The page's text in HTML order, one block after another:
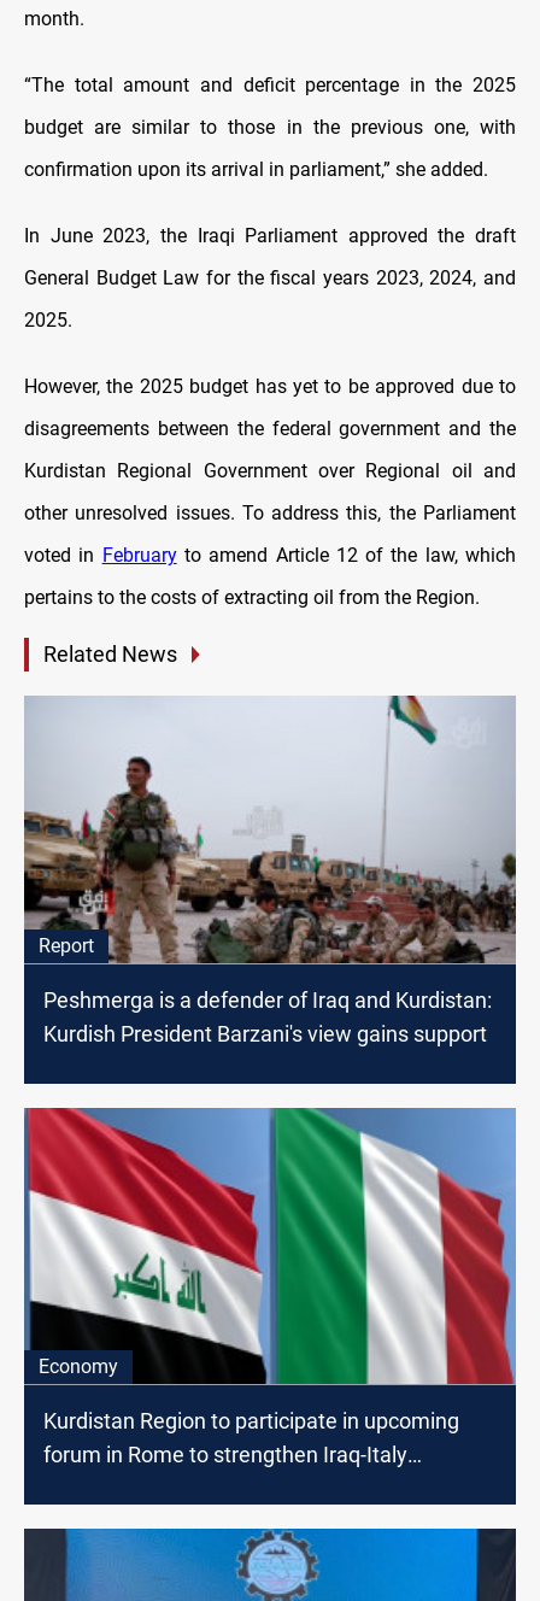
month.
“The total amount and deficit percentage in the 2025
budget are similar to those in the previous one, with
confirmation upon its arrival in parliament,” she added.
In June 2023, the Iraqi Parliament approved the draft
General Budget Law for the fiscal years 2023, 2024, and
2025.
However, the 2025 budget has yet to be approved due to
disagreements between the federal government and the
Kurdistan Regional Government over Regional oil and
other unresolved issues. To address this, the Parliament
voted in Februaryto amend Article 12 of the law, which
pertains to the costs of extracting oil from the Region.
Related News
Report
Peshmerga is a defender of Iraq and Kurdistan:
Kurdish President Barzani's view gains support
Economy
Kurdistan Region to participate in upcoming
forum in Rome to strengthen Iraq-Italy